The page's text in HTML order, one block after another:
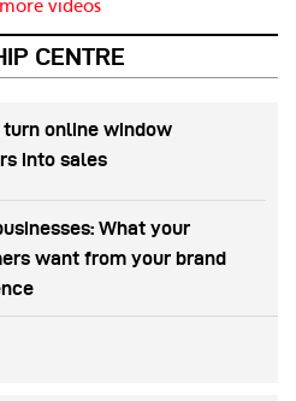
videos
CENTRE
turn online window
into sales
What your
want from your brand